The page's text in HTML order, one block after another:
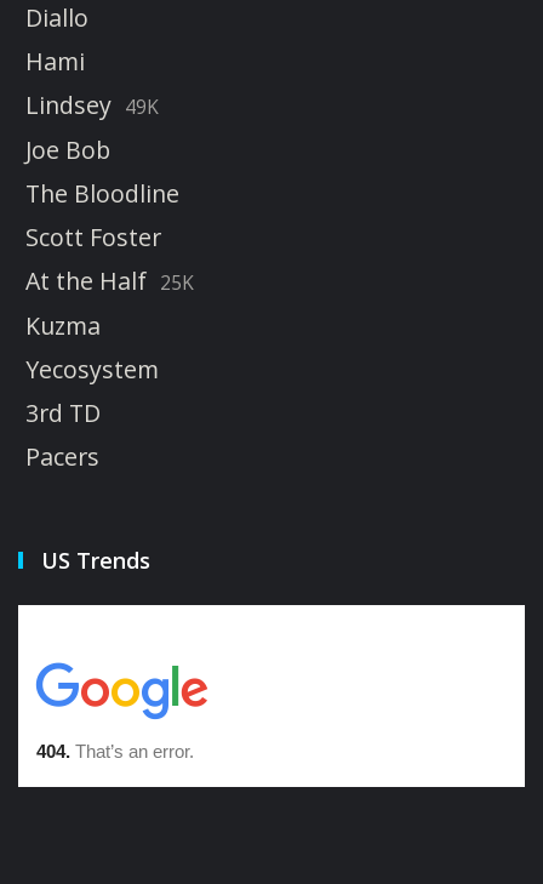
Diallo
Hami
Lindsey 49K
Joe Bob
The Bloodline
Scott Foster
At the Half 25K
Kuzma
Yecosystem
3rd TD
Pacers
US Trends